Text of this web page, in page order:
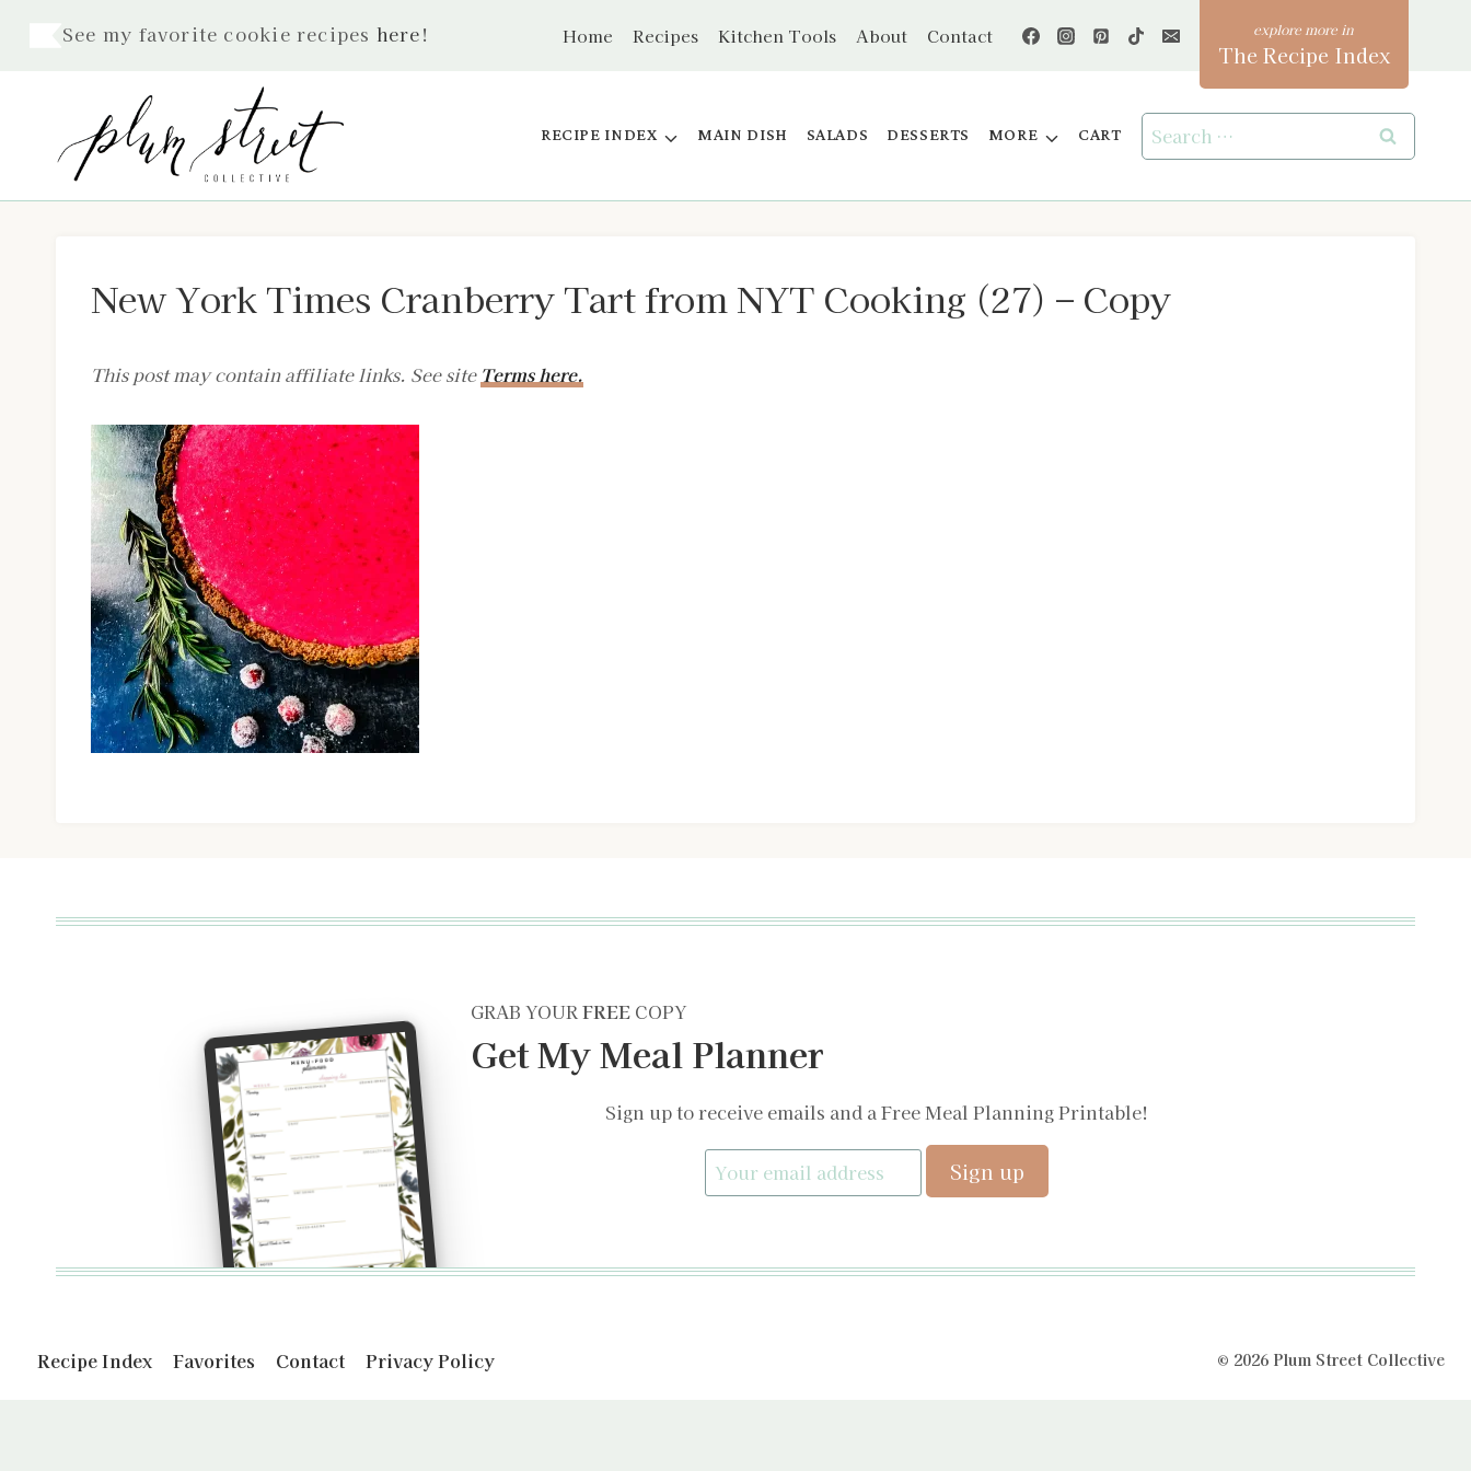
See my favorite cookie recipes here! Home Recipes Kitchen Tools About Contact
The Recipe Index
RECIPE INDEX MAIN DISH SALADS DESSERTS MORE CART
Search
for:
New York Times Cranberry Tart from NYT Cooking (27) – Copy
This post may contain affiliate links. See site Terms here.
GRAB YOURFREE COPY
Get My Meal Planner
Sign up to receive emails and a Free Meal Planning Printable!
Recipe Index Favorites Contact Privacy Policy © 2026 Plum Street Collective